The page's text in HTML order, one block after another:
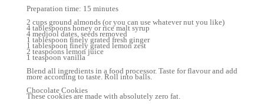
Preparation time: 15 minutes
2 cups ground almonds (or you can use whatever nut you like)
4 tablespoons honey or rice malt syrup
4 medjool dates, seeds removed
1 tablespoon finely grated fresh ginger
1 tablespoon finely grated lemon zest
2 teaspoons lemon juice
1 teaspoon vanilla
Blend all ingredients in a food processor. Taste for flavour and add
more according to taste. Roll into balls.
Chocolate Cookies
These cookies are made with absolutely zero fat.